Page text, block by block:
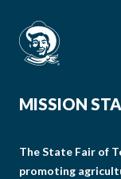
MISSION
The State Fair of
promoting